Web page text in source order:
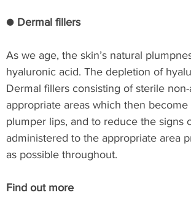
● Dermal fillers
As we age, the skin’s natural
hyaluronic acid. The depletion of
Dermal fillers consisting of sterile
appropriate areas which then
plumper lips, and to reduce the signs
administered to the appropriate area
as possible throughout.
Find out more